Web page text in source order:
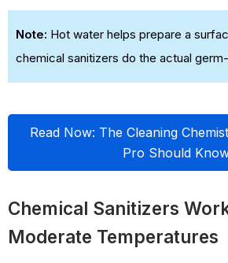
Note: Hot water helps prepare a
chemical sanitizers do the actual
Read Now: The Cleaning
Pro Should
Chemical Sanitizers
Moderate Temperatures